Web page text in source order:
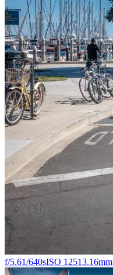
f/5.61/640sISO 12513.16mm